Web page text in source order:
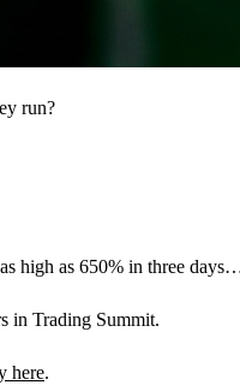
run?
as high as 650% in three
in Trading Summit.
here.